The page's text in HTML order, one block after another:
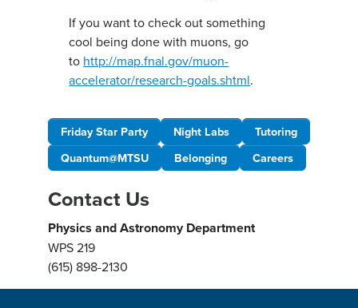
If you want to check out something
cool being done with muons, go
to http://map.fnal.gov/muon-
accelerator/research-goals.shtml.
Friday Star Party Night Labs
Tutoring
Quantum@MTSU
Belonging Careers
Contact Us
Physics and Astronomy Department
WPS 219
(615) 898-2130